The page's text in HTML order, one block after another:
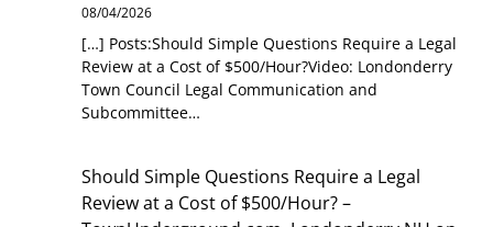
08/04/2026
[…] Posts:Should Simple Questions Require a Legal
Review at a Cost of $500/Hour?Video: Londonderry
Town Council Legal Communication and
Subcommittee…
Should Simple Questions Require a Legal
Review at a Cost of $500/Hour? –